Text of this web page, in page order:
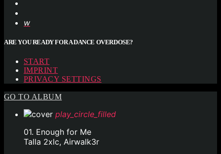
ARE YOU READY FOR A DANCE OVERDOSE?
START
IMPRINT
PRIVACY SETTINGS
GO TO ALBUM
play_circle_filled
01. Enough for Me
Talla 2xlc, Airwalk3r